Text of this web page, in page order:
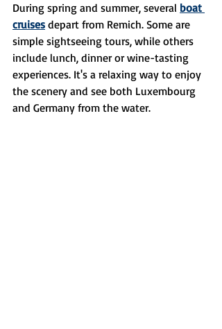
During spring and summer, several boat
cruises depart from Remich. Some are
simple sightseeing tours, while others
include lunch, dinner or wine-tasting
experiences. It's a relaxing way to enjoy
the scenery and see both Luxembourg
and Germany from the water.